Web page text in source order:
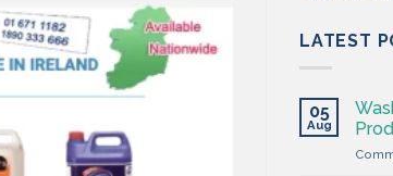
LATEST
05
Aug